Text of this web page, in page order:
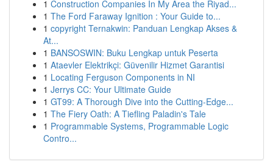
1 Construction Companies In My Area the Riyad...
1 The Ford Faraway Ignition : Your Guide to...
1 copyright Ternakwin: Panduan Lengkap Akses &
At...
1 BANSOSWIN: Buku Lengkap untuk Peserta
1 Ataevler Elektrikçi: Güvenilir Hizmet Garantisi
1 Locating Ferguson Components in NI
1 Jerrys CC: Your Ultimate Guide
1 GT99: A Thorough Dive into the Cutting-Edge...
1 The Fiery Oath: A Tiefling Paladin's Tale
1 Programmable Systems, Programmable Logic
Contro...